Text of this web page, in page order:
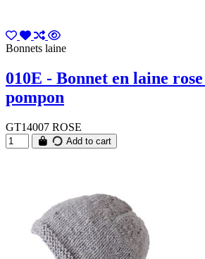
Bonnets laine
010E - Bonnet en laine
pompon
GT14007 ROSE
Add to cart